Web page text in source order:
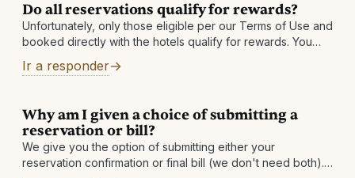
Do all reservations qualify for rewards?
Unfortunately, only those eligible per our Terms of Use and
booked directly with the hotels qualify for rewards. You
Ir a responder
Why am I given a choice of submitting a
reservation or bill?
We give you the option of submitting either your
reservation confirmation or final bill (we don't need both).